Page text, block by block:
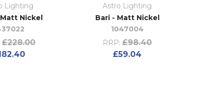
Lighting
Nickel
£228.00
Astro Lighting
Bari - Matt Nickel
1047004
RRP: £98.40
£59.04